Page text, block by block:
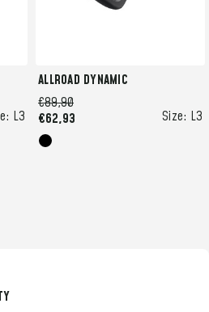
L3
ALLROAD DYNAMIC
Size: L3
€89,90
€62,93